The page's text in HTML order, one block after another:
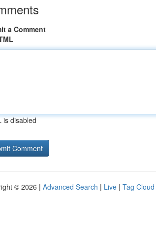
a Comment
is disabled
© 2026 | Advanced Search | Live | Tag Cloud